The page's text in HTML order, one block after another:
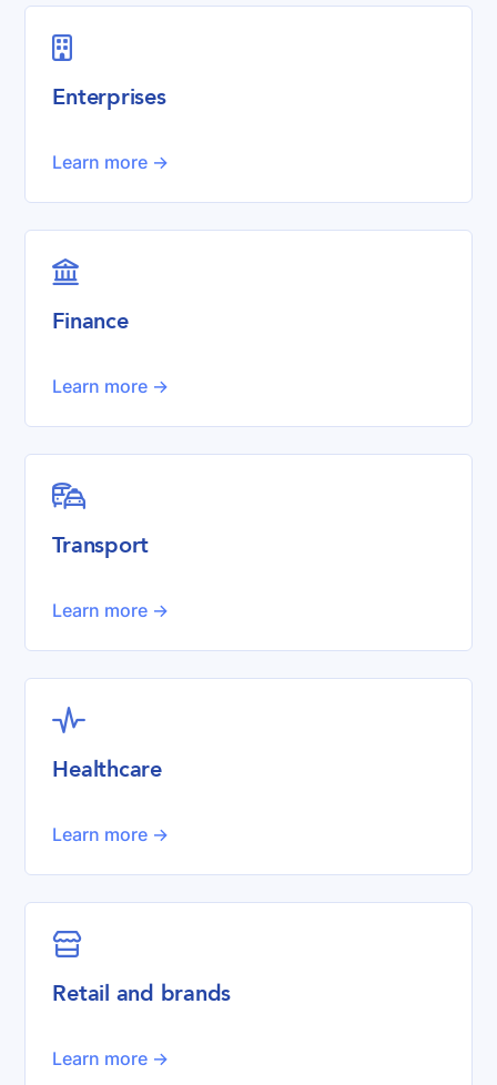

Enterprises
Learn more ->

Finance
Learn more ->

Transport
Learn more ->

Healthcare
Learn more ->

Retail and brands
Learn more ->